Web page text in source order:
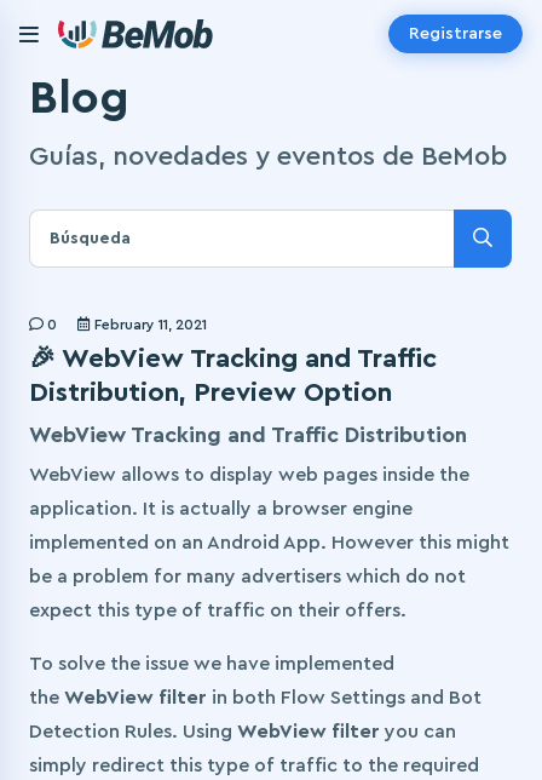
Registrarse
Blog
Guías, novedades y eventos de BeMob
0 February 11, 2021
🎉 WebView Tracking and Traffic
Distribution, Preview Option
WebView Tracking and Traffic Distribution
WebView allows to display web pages inside the
application. It is actually a browser engine
implemented on an Android App. However this might
be a problem for many advertisers which do not
expect this type of traffic on their offers.
To solve the issue we have implemented
the WebView filter in both Flow Settings and Bot
Detection Rules. Using WebView filter you can
simply redirect this type of traffic to the required